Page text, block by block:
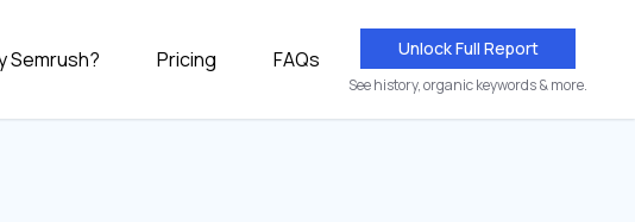
Semrush? Pricing FAQs Unlock Full Report
See history, organic keywords & more.